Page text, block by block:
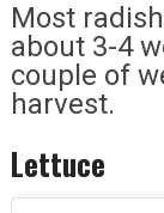
Most
about 3-4
couple of
harvest.
Lettuce